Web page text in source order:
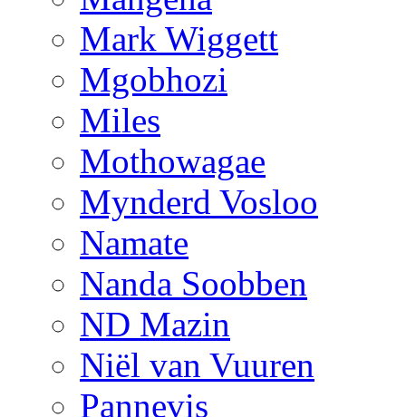
Mark Wiggett
Mgobhozi
Miles
Mothowagae
Mynderd Vosloo
Namate
Nanda Soobben
ND Mazin
Niël van Vuuren
Pannevis